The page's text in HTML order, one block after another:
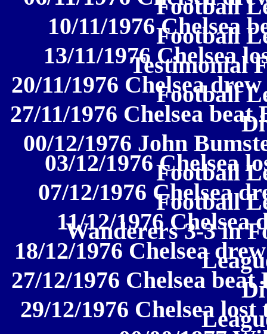
Football
10/11/1976 Chelsea
Football
13/11/1976 Chelsea
Testimonial
20/11/1976 Chelsea
Football
27/11/1976 Chelsea
00/12/1976 John
03/12/1976 Chelsea
Football
07/12/1976 Chelsea
Football
11/12/1976
Wanderers 3-3 in
18/12/1976 Chelsea
27/12/1976 Chelsea
29/12/1976 Chelsea